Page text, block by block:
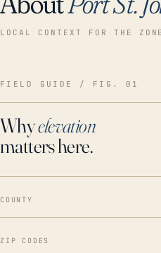
LOCAL CONTEXT FOR THE ZONE
FIELD GUIDE / FIG. 01
Whyelevation
matters here.
COUNTY
ZIP CODES